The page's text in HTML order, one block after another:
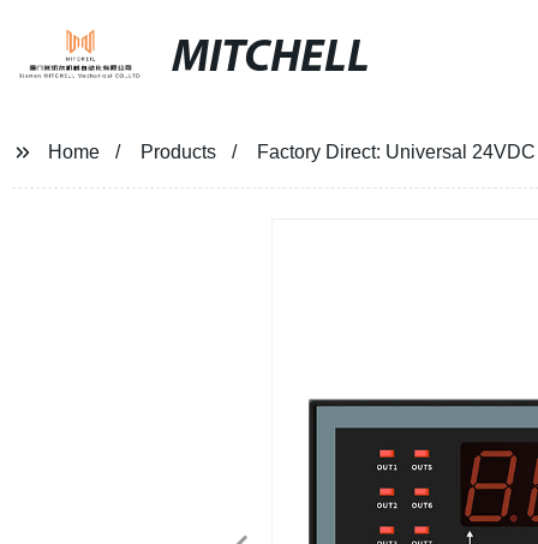
MITCHELL
Home Products Factory Direct: Universal